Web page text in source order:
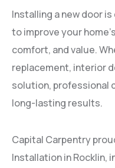
Installing a new door
to improve your
comfort, and value.
replacement, interior
solution, professional
long-lasting results.
Capital Carpentry
Installation in Rocklin,